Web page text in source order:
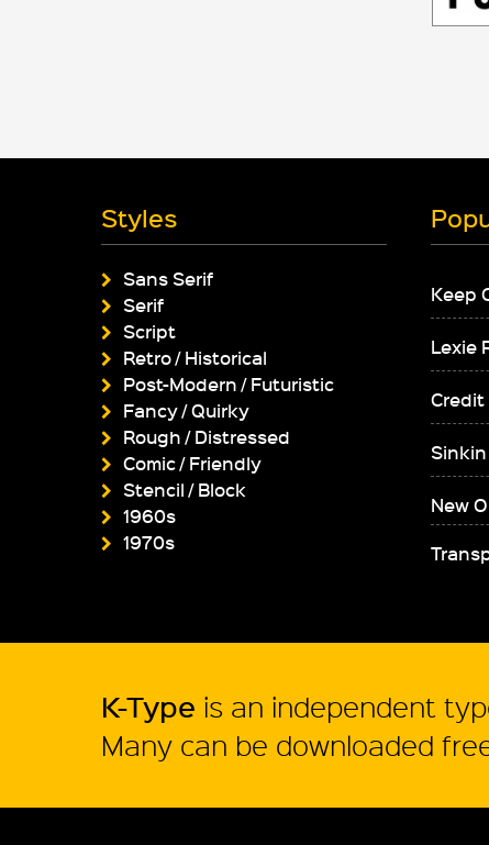
Styles
Sans Serif
Serif
Script
Retro / Historical
Post-Modern / Futuristic
Fancy / Quirky
Rough / Distressed
Comic / Friendly
Stencil / Block
1960s
1970s
Keep
Lexie
Credit
New
K-Type is an independent
Many can be downloaded